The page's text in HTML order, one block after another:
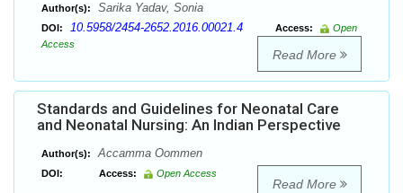
Author(s): Sarika Yadav, Sonia
DOI: 10.5958/2454-2652.2016.00021.4 Access:
Open
Access
Read More
Standards and Guidelines for Neonatal Care
and Neonatal Nursing: An Indian Perspective
Author(s): Accamma Oommen
DOI: Access: Open Access
Read More